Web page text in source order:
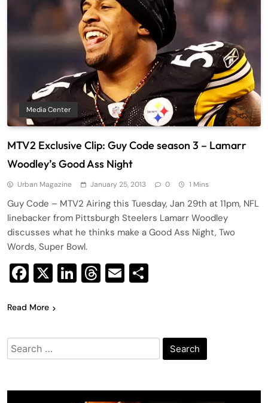
Media Center
MTV2 Exclusive Clip: Guy Code season 3 – Lamarr
Woodley’s Good Ass Night
Urban Magazine January 25, 2013 0 1 Mins
Guy Code – MTV2 Airing this Tuesday, Jan 29th at 11pm, NFL
linebacker from Pittsburgh Steelers Lamarr Woodley
discusses what he thinks make a Good Ass Night, Two
Words, Super Bowl.
Facebook
X LinkedIn
Threads
Email
Read More
Search
for: